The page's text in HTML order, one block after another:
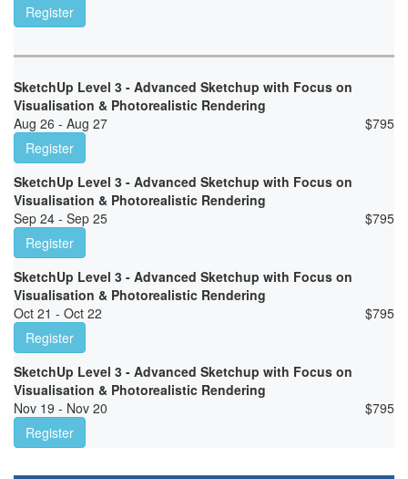
Register
SketchUp Level 3 - Advanced Sketchup with Focus on
Visualisation & Photorealistic Rendering
Aug 26 - Aug 27
$795
Register
SketchUp Level 3 - Advanced Sketchup with Focus on
Visualisation & Photorealistic Rendering
Sep 24 - Sep 25
$795
Register
SketchUp Level 3 - Advanced Sketchup with Focus on
Visualisation & Photorealistic Rendering
Oct 21 - Oct 22
$795
Register
SketchUp Level 3 - Advanced Sketchup with Focus on
Visualisation & Photorealistic Rendering
Nov 19 - Nov 20
$795
Register